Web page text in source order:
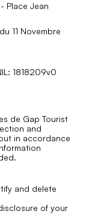
Place Jean
11 Novembre
1818209v0
de Gap Tourist
and
in accordance
and delete
of your